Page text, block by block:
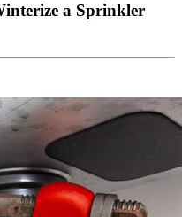
a Sprinkler